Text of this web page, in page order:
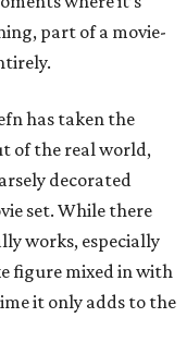
part of a movie-
has taken the
of the real world,
decorated
set. While there
works, especially
figure mixed in with
it only adds to the